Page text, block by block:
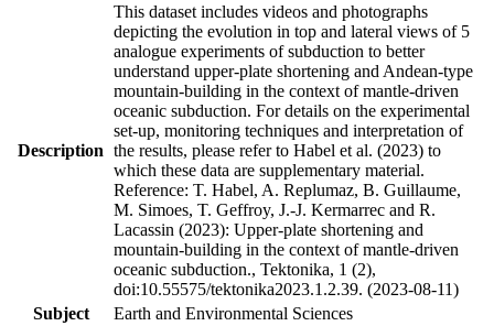
Description
This dataset includes videos and photographs
depicting the evolution in top and lateral views of 5
analogue experiments of subduction to better
understand upper-plate shortening and Andean-type
mountain-building in the context of mantle-driven
oceanic subduction. For details on the experimental
set-up, monitoring techniques and interpretation of
the results, please refer to Habel et al. (2023) to
which these data are supplementary material.
Reference: T. Habel, A. Replumaz, B. Guillaume,
M. Simoes, T. Geffroy, J.-J. Kermarrec and R.
Lacassin (2023): Upper-plate shortening and
mountain-building in the context of mantle-driven
oceanic subduction., Tektonika, 1 (2),
doi:10.55575/tektonika2023.1.2.39. (2023-08-11)
Subject
Earth and Environmental Sciences